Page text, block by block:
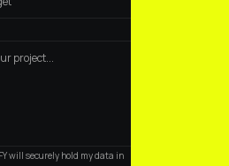
will securely hold my data in